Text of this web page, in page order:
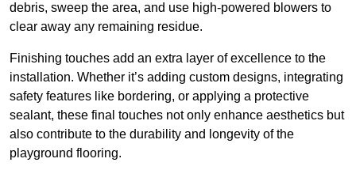
debris, sweep the area, and use high-powered blowers to
clear away any remaining residue.
Finishing touches add an extra layer of excellence to the
installation. Whether it’s adding custom designs, integrating
safety features like bordering, or applying a protective
sealant, these final touches not only enhance aesthetics but
also contribute to the durability and longevity of the
playground flooring.